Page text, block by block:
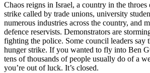
Chaos reigns in Israel, a country in the throes
strike called by trade unions, university
numerous industries across the country, and
defence reservists. Demonstrators are
fighting the police. Some council leaders say
hunger strike. If you wanted to fly into Ben
tens of thousands of people usually do of a
you’re out of luck. It’s closed.